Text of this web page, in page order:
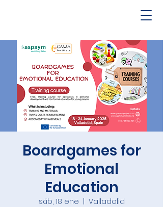
Boardgames for
Emotional
Education
sáb, 18 ene
Valladolid